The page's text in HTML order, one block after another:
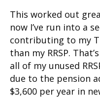
This worked out
now I’ve run into a
contributing to my
than my RRSP.
all of my unused
due to the pension
$3,600 per year in